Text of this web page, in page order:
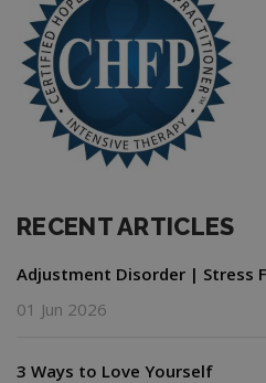
RECENT ARTICLES
Adjustment Disorder | Stress
01 Jun 2026
3 Ways to Love Yourself